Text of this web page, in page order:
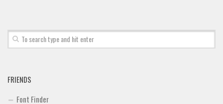
Uncategorized
FRIENDS
Font Finder